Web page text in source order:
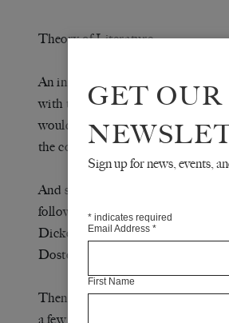
Theory of Literature
An infinite number of monkeys
with typewriters, it is said,
would ultimately produce
the complete works of
And shortly thereafter the work of
followed by Joyce, Goethe, Kafka,
Dickens,
Dostoyevsky.
Then, after a few months,
a few pieces of their own about
GET OUR
Sign up for news, events,
* indicates required
Email Address *
First Name